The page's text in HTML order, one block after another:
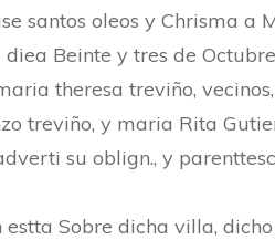
santos oleos y Chrisma a
diea Beinte y tres de
theresa treviño,
treviño, y maria Rita
su oblign., y
estta Sobre dicha villa,